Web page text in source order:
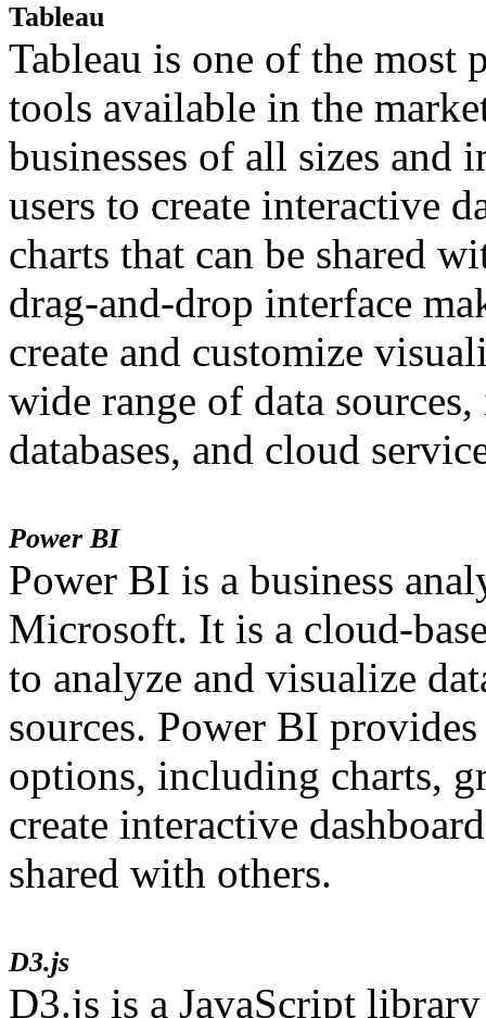
Tableau
Tableau is one of the most
tools available in the
businesses of all sizes and
users to create interactive
charts that can be shared
drag-and-drop interface
create and customize
wide range of data
databases, and cloud
Power BI
Power BI is a business
Microsoft. It is a cloud-
to analyze and visualize
sources. Power BI
options, including charts,
create interactive
shared with others.
D3.js
D3.js is a JavaScript